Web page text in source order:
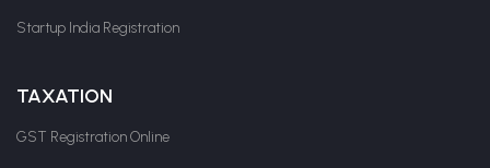
Startup India Registration
TAXATION
GST Registration Online